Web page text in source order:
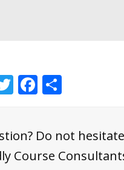
TwitterFacebook
Do not
Course